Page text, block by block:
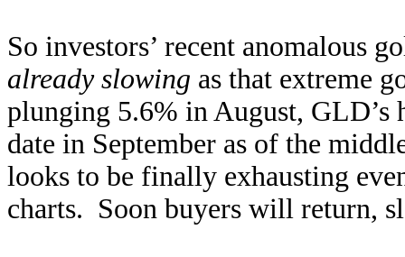
So investors’ recent anomalous
already slowing as that extreme
plunging 5.6% in August,
date in September as of the
looks to be finally exhausting
charts. Soon buyers will return,